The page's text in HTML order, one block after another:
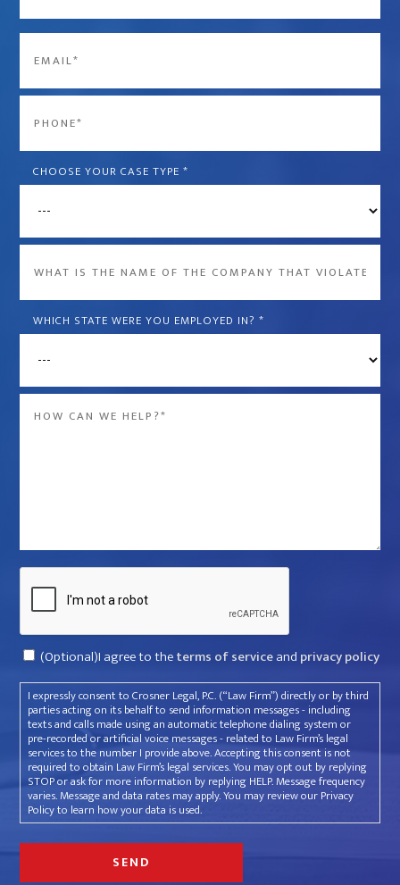
Last
CHOOSE YOUR CASE TYPE *
name
the
company
*
WHICH STATE WERE YOU EMPLOYED IN? *
Consent
(Optional)I agree to theterms of serviceand privacy policy
I expressly consent to Crosner Legal, P.C. (“Law Firm”) directly or by third
parties acting on its behalf to send information messages - including
texts and calls made using an automatic telephone dialing system or
pre-recorded or artificial voice messages - related to Law Firm’s legal
services to the number I provide above. Accepting this consent is not
required to obtain Law Firm’s legal services. You may opt out by replying
STOP or ask for more information by replying HELP. Message frequency
varies. Message and data rates may apply. You may review our Privacy
Policy to learn how your data is used.